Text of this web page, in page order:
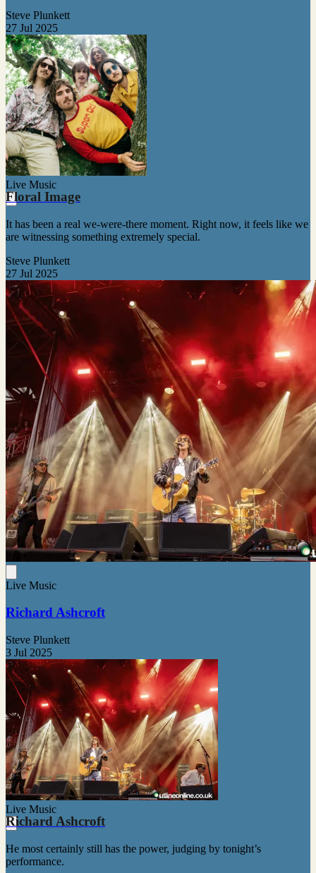
Steve Plunkett
27 Jul 2025
Live Music
Floral Image
It has been a real we-were-there moment. Right now, it feels like we
are witnessing something extremely special.
Steve Plunkett
27 Jul 2025
Live Music
Richard Ashcroft
Steve Plunkett
3 Jul 2025
Live Music
Richard Ashcroft
He most certainly still has the power, judging by tonight’s
performance.